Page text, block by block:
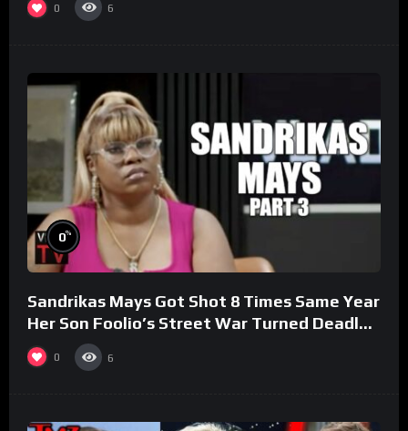
0 6
0%
Sandrikas Mays Got Shot 8 Times Same Year
Her Son Foolio’s Street War Turned Deadly
(Part 3)
0 6